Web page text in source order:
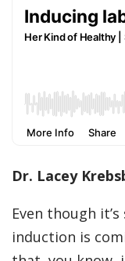
Dr. Lacey
Even though
induction is